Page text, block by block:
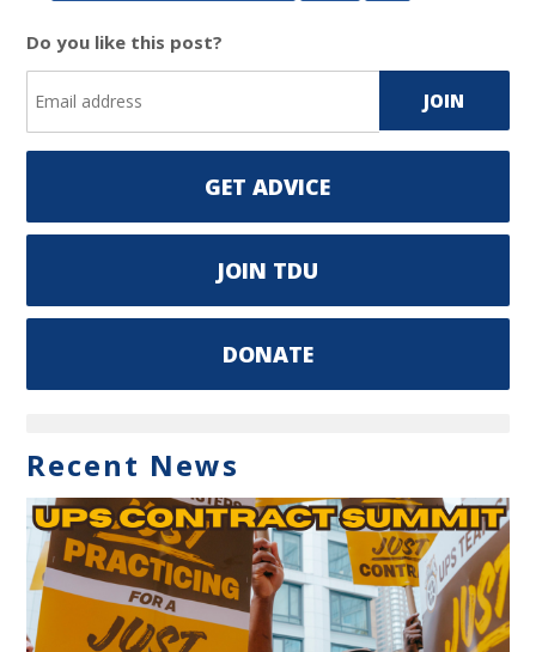
Do you like this post?
GET ADVICE
JOIN TDU
DONATE
Recent News